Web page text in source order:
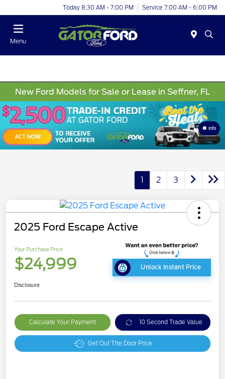
Today 8:30 AM - 7:00 PM Service 7:00 AM - 6:00 PM
Menu
New Ford Models for Sale or Lease in Seffner, FL
Info
1 2 3
2025 Ford Escape Active
Your Purchase Price
$24,999 Unlock Instant Price
Disclosure
Calculate Your Payment 10 Second Trade Value
Get Out The Door Price